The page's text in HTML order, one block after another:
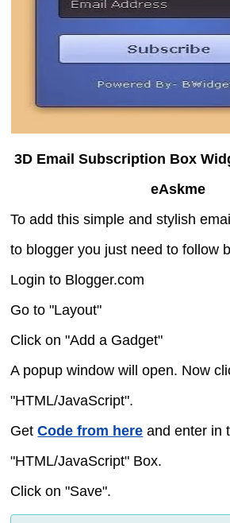
3D Email Subscription Box
eAskme
To add this simple and stylish
to blogger you just need to follow
Login to Blogger.com
Go to "Layout"
Click on "Add a Gadget"
A popup window will open. Now
"HTML/JavaScript".
GetCode from here and enter in
"HTML/JavaScript" Box.
Click on "Save".